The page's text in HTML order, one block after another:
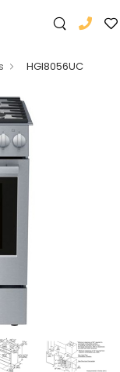
HGI8056UC